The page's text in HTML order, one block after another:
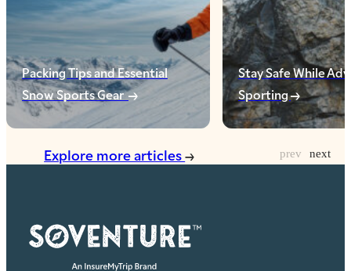
Packing Tips and Essential
Snow Sports Gear
Stay Safe While
Sporting
Explore more articles